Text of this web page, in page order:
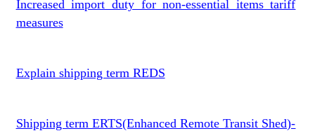
Increased import duty for non-essential items tariff
measures
Explain shipping term REDS
Shipping term ERTS(Enhanced Remote Transit Shed)-